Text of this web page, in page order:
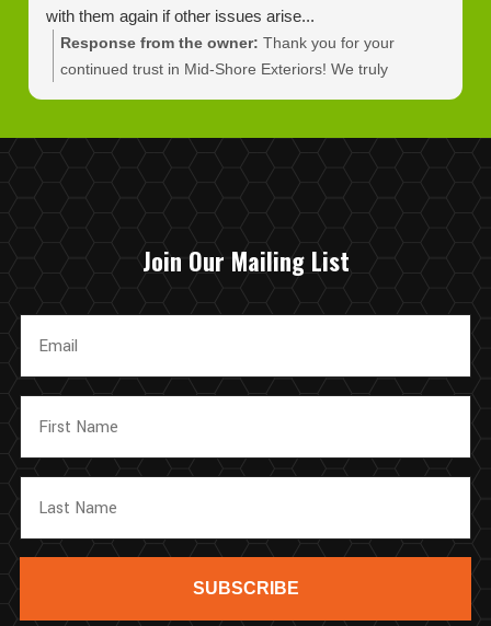
with them again if other issues arise...
Response from the owner: Thank you for your
continued trust in Mid-Shore Exteriors! We truly
Join Our Mailing List